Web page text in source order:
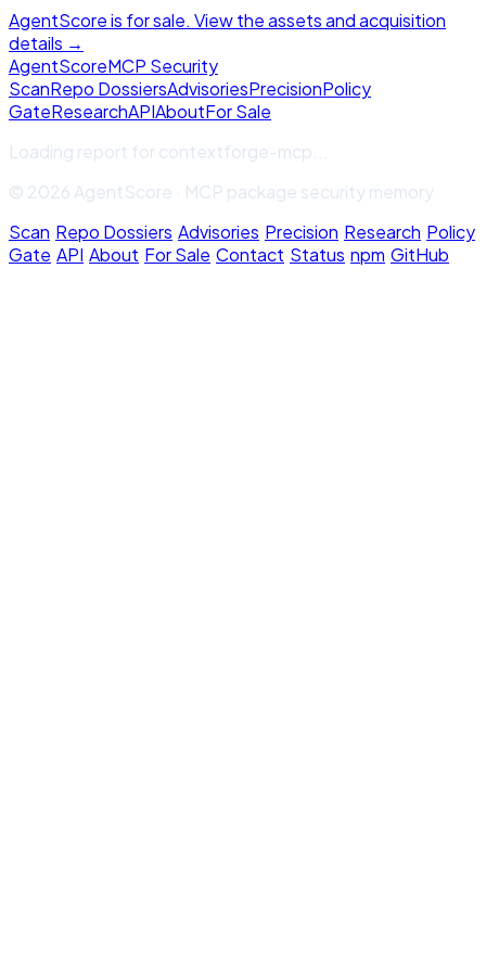
AgentScore is for sale. View the assets and acquisition
details →
AgentScoreMCP Security
ScanRepo DossiersAdvisoriesPrecisionPolicy
GateResearchAPIAboutFor Sale
Loading report forcontextforge-mcp
© 2026 AgentScore · MCP package security memory
Scan·Repo Dossiers·Advisories·Precision·Research·Policy
Gate·API·About·For Sale·Contact·Status·npm·GitHub